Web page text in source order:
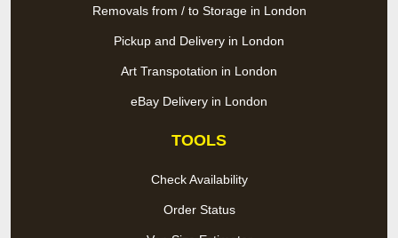
Removals from / to Storage in London
Pickup and Delivery in London
Art Transpotation in London
eBay Delivery in London
TOOLS
Check Availability
Order Status